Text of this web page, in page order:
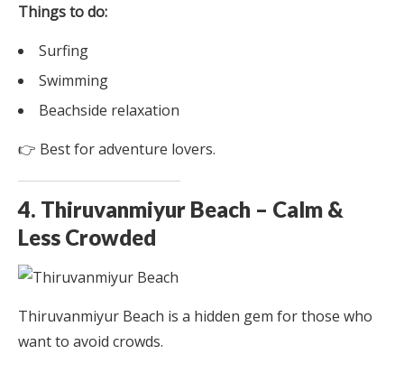
Things to do:
Surfing
Swimming
Beachside relaxation
👉 Best for adventure lovers.
4. Thiruvanmiyur Beach – Calm &
Less Crowded
Thiruvanmiyur Beach is a hidden gem for those who
want to avoid crowds.